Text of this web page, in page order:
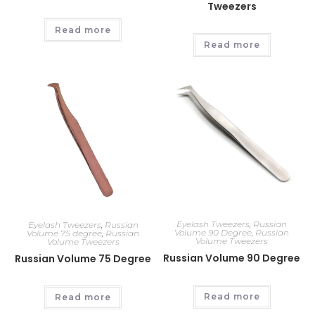
Read more
Tweezers
Read more
Eyelash Tweezers Russian
Volume 75 degree Russian
Volume Tweezers
Russian Volume 75 Degree
Read more
Eyelash Tweezers, Russian
Volume 90 Degree, Russian
Volume Tweezers
Russian Volume 90 Degree
Read more